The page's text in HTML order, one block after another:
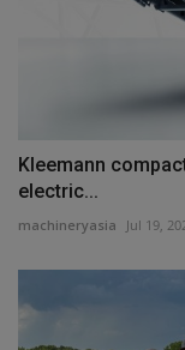
Kleemann
electric...
machineryasia Jul 19,